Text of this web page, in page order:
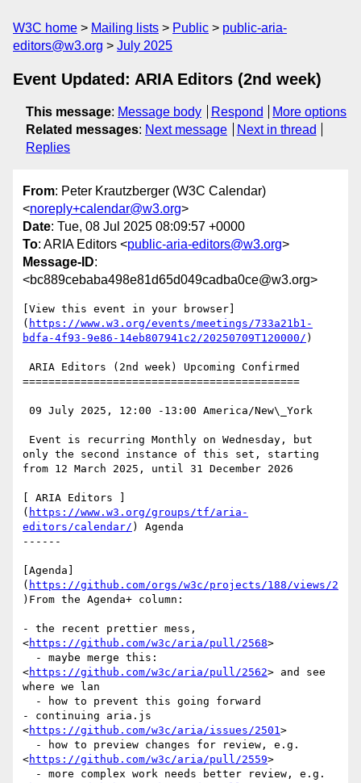
W3C home Mailing lists Public
public-aria-
editors@w3.org
July 2025
Event Updated: ARIA Editors (2nd week)
This message: Message body Respond
More options
Related messages: Next message
Next in thread
Replies
From: Peter Krautzberger (W3C Calendar)
<noreply+calendar@w3.org>
Date: Tue, 08 Jul 2025 08:09:57 +0000
To: ARIA Editors <public-aria-editors@w3.org>
Message-ID:
<bc889cebaba498e81d65d049cadba0ce@w3.org>
[View this event in your browser]
( https://www.w3.org/events/meetings/733a21b1-
bdfa-4f93-9e86-14eb807941c2/20250709T120000/ )
===========================================
only the second instance of this set, starting
from 12 March 2025, until 31 December 2026
[ ARIA Editors ]
( https://www.w3.org/groups/tf/aria-
editors/calendar/ ) Agenda
------
[Agenda]
( https://github.com/orgs/w3c/projects/188/views/2
)From the Agenda+ column:
- the recent prettier mess,
<https://github.com/w3c/aria/pull/2568>
<https://github.com/w3c/aria/pull/2562> and see
where we lan
- continuing aria.js
<https://github.com/w3c/aria/issues/2501>
<https://github.com/w3c/aria/pull/2559>